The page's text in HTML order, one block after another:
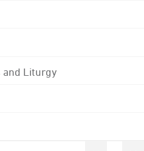
and Liturgy